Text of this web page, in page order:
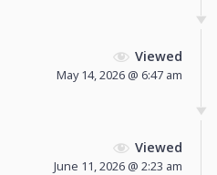
Viewed
May 14, 2026 @ 6:47 am
Viewed
June 11, 2026 @ 2:23 am